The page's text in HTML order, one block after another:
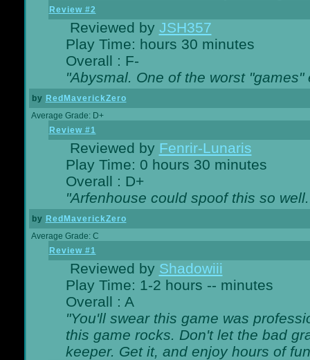
Review #2
Reviewed by JSH357
Play Time: hours 30 minutes
Overall : F-
"Abysmal. One of the worst "games"
by RedMaverickZero
Average Grade: D+
Review #1
Reviewed by Fenrir-Lunaris
Play Time: 0 hours 30 minutes
Overall : D+
"Arfenhouse could spoof this so
by RedMaverickZero
Average Grade: C
Review #1
Reviewed by Shadowiii
Play Time: 1-2 hours -- minutes
Overall : A
"You'll swear this game was
this game rocks. Don't let the bad
keeper. Get it, and enjoy hours of